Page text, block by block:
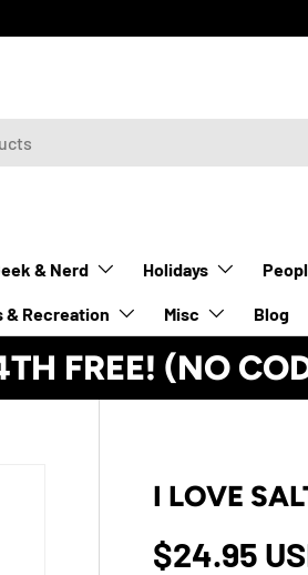
& Nerd Holidays
& Recreation Misc Blog
FREE! (NO
I LOVE
Regular
$24.95